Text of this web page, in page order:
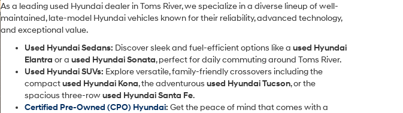
As a leading used Hyundai dealer in Toms River, we specialize in a diverse lineup of well-
maintained, late-model Hyundai vehicles known for their reliability, advanced technology,
and exceptional value.
Used Hyundai Sedans: Discover sleek and fuel-efficient options like a used Hyundai
Elantra or a used Hyundai Sonata, perfect for daily commuting around Toms River.
Used Hyundai SUVs: Explore versatile, family-friendly crossovers including the
compactused Hyundai Kona, the adventurous used Hyundai Tucson, or the
spacious three-rowused Hyundai Santa Fe.
Certified Pre-Owned (CPO) Hyundai: Get the peace of mind that comes with a